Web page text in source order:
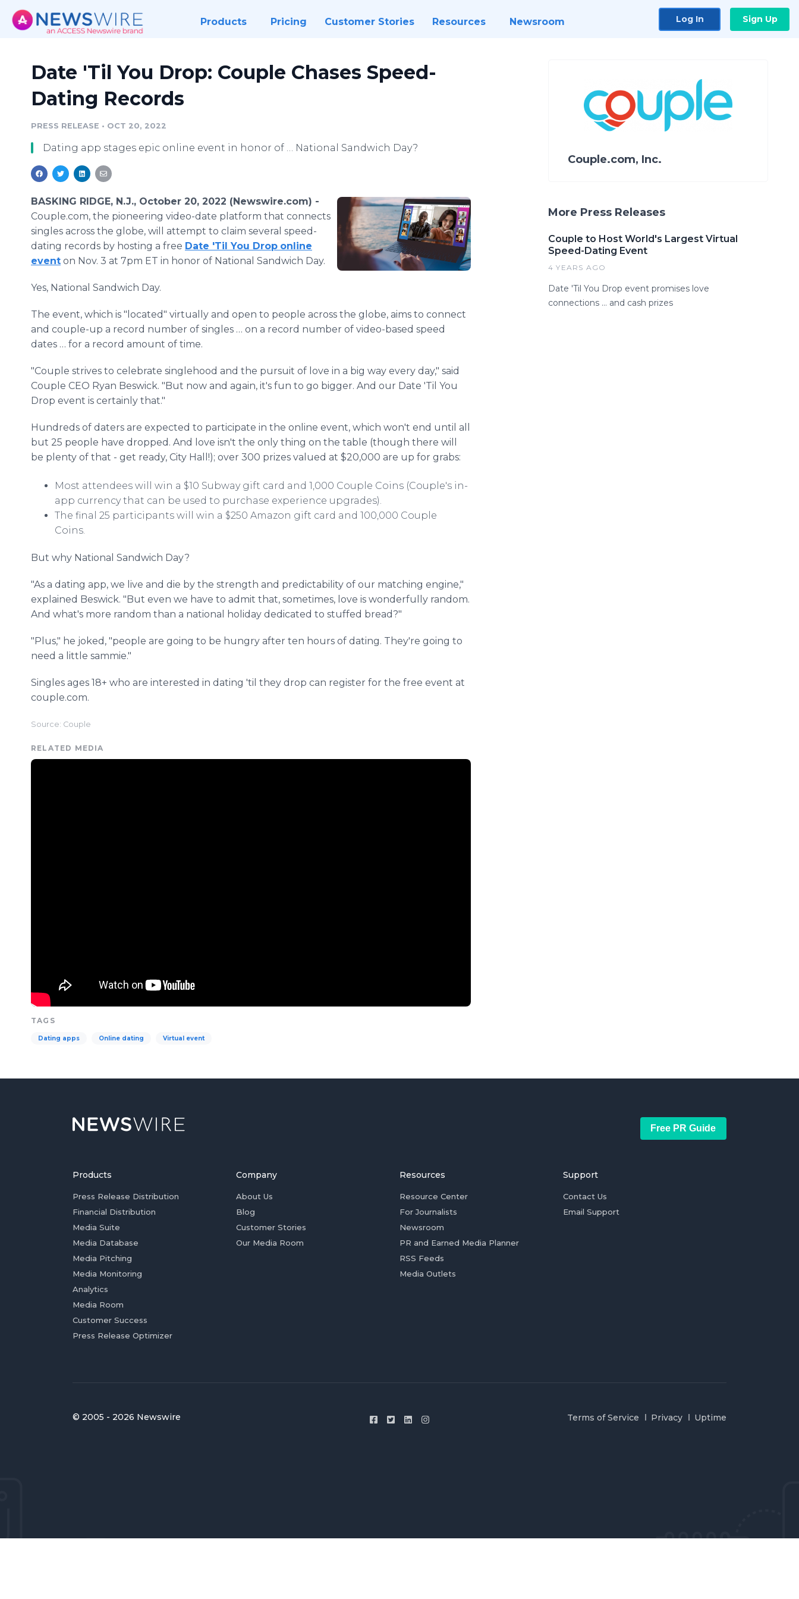
Products Pricing Customer Stories Resources Newsroom Log In Sign Up
Date 'Til You Drop: Couple Chases Speed-
Dating Records
PRESS RELEASE • OCT 20, 2022
Dating app stages epic online event in honor of … National Sandwich Day?
BASKING RIDGE, N.J., October 20, 2022 (Newswire.com) -
Couple.com, the pioneering video-date platform that connects
singles across the globe, will attempt to claim several speed-
dating records by hosting a free Date 'Til You Drop online
event on Nov. 3 at 7pm ET in honor of National Sandwich Day.
Yes, National Sandwich Day.
The event, which is "located" virtually and open to people across the globe, aims to connect
and couple-up a record number of singles … on a record number of video-based speed
dates … for a record amount of time.
"Couple strives to celebrate singlehood and the pursuit of love in a big way every day," said
Couple CEO Ryan Beswick. "But now and again, it's fun to go bigger. And our Date 'Til You
Drop event is certainly that."
Hundreds of daters are expected to participate in the online event, which won't end until all
but 25 people have dropped. And love isn't the only thing on the table (though there will
be plenty of that - get ready, City Hall!); over 300 prizes valued at $20,000 are up for grabs:
Most attendees will win a $10 Subway gift card and 1,000 Couple Coins (Couple's in-
app currency that can be used to purchase experience upgrades).
The final 25 participants will win a $250 Amazon gift card and 100,000 Couple
Coins.
But why National Sandwich Day?
"As a dating app, we live and die by the strength and predictability of our matching engine,"
explained Beswick. "But even we have to admit that, sometimes, love is wonderfully random.
And what's more random than a national holiday dedicated to stuffed bread?"
"Plus," he joked, "people are going to be hungry after ten hours of dating. They're going to
need a little sammie."
Singles ages 18+ who are interested in dating 'til they drop can register for the free event at
couple.com.
Source: Couple
RELATED MEDIA
TAGS
Dating apps Online dating Virtual event
Couple.com, Inc.
More Press Releases
Couple to Host World's Largest Virtual
Speed-Dating Event
4 YEARS AGO
Date 'Til You Drop event promises love
connections … and cash prizes
Free PR Guide
Products
Press Release Distribution
Financial Distribution
Media Suite
Media Database
Media Pitching
Media Monitoring
Analytics
Media Room
Customer Success
Press Release Optimizer
Company
About Us
Blog
Customer Stories
Our Media Room
Resources
Resource Center
For Journalists
Newsroom
PR and Earned Media Planner
RSS Feeds
Media Outlets
Support
Contact Us
Email Support
© 2005 - 2026 Newswire Terms of Service Privacy Uptime